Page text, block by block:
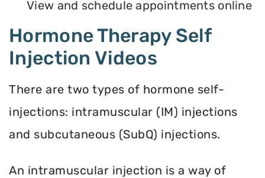
View and schedule appointments online
Hormone Therapy Self
Injection Videos
There are two types of hormone self-
injections: intramuscular (IM) injections
and subcutaneous (SubQ) injections.
An intramuscular injection is a way of